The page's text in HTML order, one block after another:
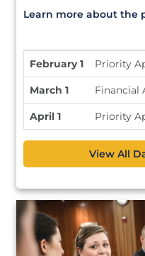
Learn more about the
February 1 Priority
March 1 Financial
April 1 Priority
View All